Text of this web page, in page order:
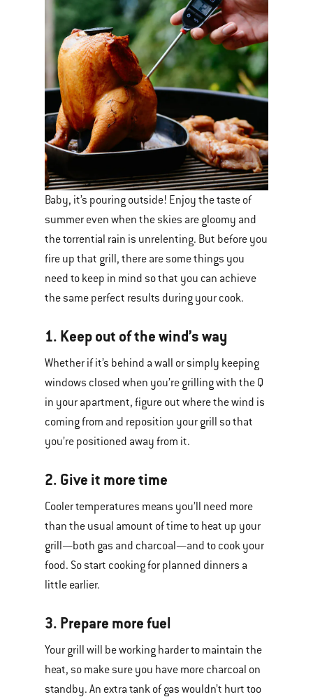
Baby, it’s pouring outside! Enjoy the taste of
summer even when the skies are gloomy and
the torrential rain is unrelenting. But before you
fire up that grill, there are some things you
need to keep in mind so that you can achieve
the same perfect results during your cook.
1. Keep out of the wind’s way
Whether if it’s behind a wall or simply keeping
windows closed when you’re grilling with the Q
in your apartment, figure out where the wind is
coming from and reposition your grill so that
you’re positioned away from it.
2. Give it more time
Cooler temperatures means you’ll need more
than the usual amount of time to heat up your
grill—both gas and charcoal—and to cook your
food. So start cooking for planned dinners a
little earlier.
3. Prepare more fuel
Your grill will be working harder to maintain the
heat, so make sure you have more charcoal on
standby. An extra tank of gas wouldn’t hurt too